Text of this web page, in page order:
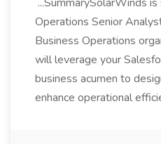
Operations Senior
Business Operations
will leverage your
business acumen to
enhance operational